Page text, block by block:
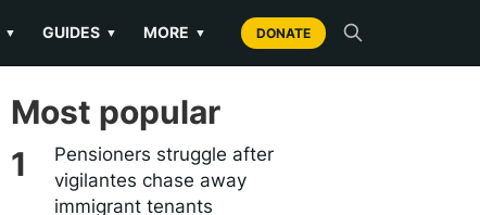
▼ GUIDES ▼ MORE ▼ DONATE
Most popular
Pensioners struggle after
vigilantes chase away
immigrant tenants